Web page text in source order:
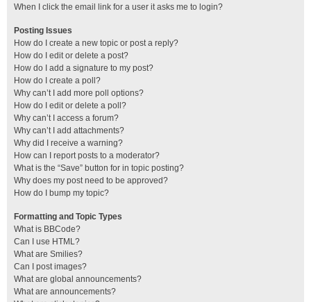
When I click the email link for a user it asks me to login?
Posting Issues
How do I create a new topic or post a reply?
How do I edit or delete a post?
How do I add a signature to my post?
How do I create a poll?
Why can’t I add more poll options?
How do I edit or delete a poll?
Why can’t I access a forum?
Why can’t I add attachments?
Why did I receive a warning?
How can I report posts to a moderator?
What is the “Save” button for in topic posting?
Why does my post need to be approved?
How do I bump my topic?
Formatting and Topic Types
What is BBCode?
Can I use HTML?
What are Smilies?
Can I post images?
What are global announcements?
What are announcements?